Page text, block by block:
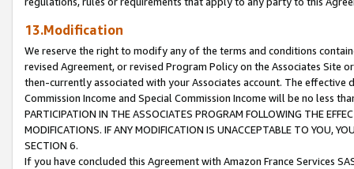
13.Modification
We reserve the right to modify any of the terms and conditions
revised Agreement, or revised Program Policy on the Associates
then-currently associated with your Associates account. The
Commission Income and Special Commission Income will be no less
PARTICIPATION IN THE ASSOCIATES PROGRAM FOLLOWING THE
MODIFICATIONS. IF ANY MODIFICATION IS UNACCEPTABLE TO YOU,
SECTION 6.
If you have concluded this Agreement with Amazon France Services